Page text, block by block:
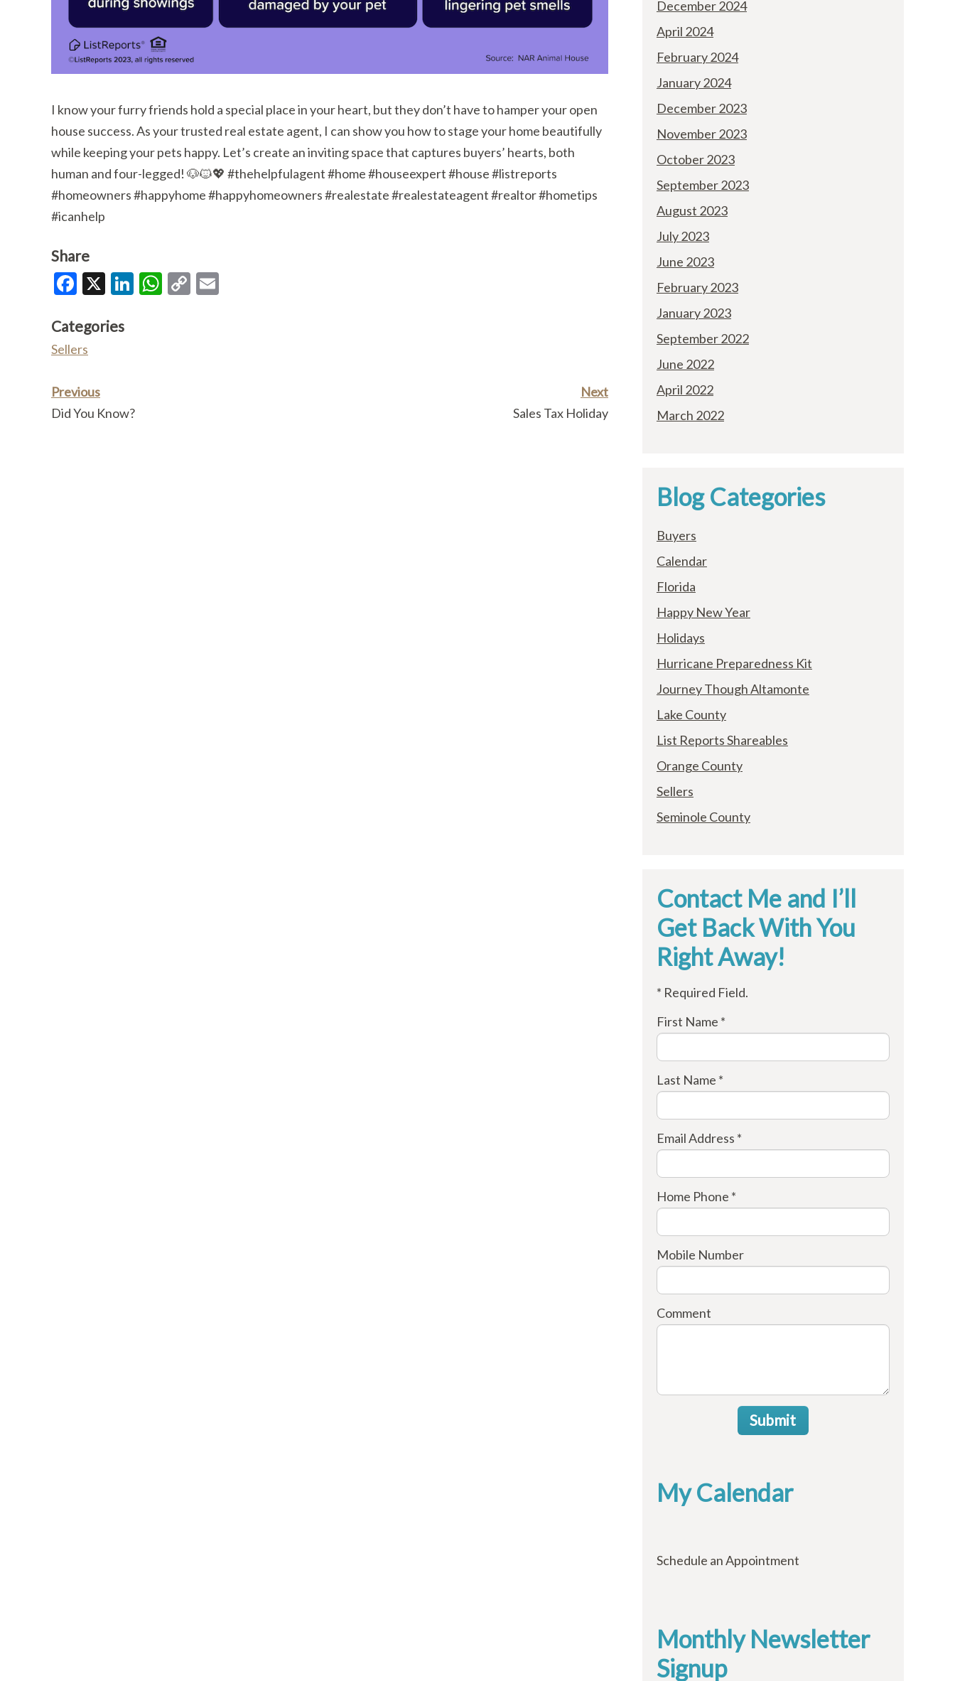
I know your furry friends hold a special place in your heart, but they don’t have to hamper your open
house success. As your trusted real estate agent, I can show you how to stage your home beautifully
while keeping your pets happy. Let’s create an inviting space that captures buyers’ hearts, both
human and four-legged! 🐶🐱💖 #thehelpfulagent #home #houseexpert #house #listreports
#homeowners #happyhome #happyhomeowners #realestate #realestateagent #realtor #hometips
#icanhelp
Share
Facebook
X LinkedIn
WhatsApp
Copy
Categories
Sellers
Previous
Did You Know?
Next
Sales Tax Holiday
December 2024
April 2024
February 2024
January 2024
December 2023
November 2023
October 2023
September 2023
August 2023
July 2023
June 2023
February 2023
January 2023
September 2022
June 2022
April 2022
March 2022
Blog Categories
Buyers
Calendar
Florida
Happy New Year
Holidays
Hurricane Preparedness Kit
Journey Though Altamonte
Lake County
List Reports Shareables
Orange County
Sellers
Seminole County
Contact Me and I’ll
Get Back With You
Right Away!
* Required Field.
First Name *
Last Name *
Email Address *
Home Phone *
Mobile Number
Comment
Submit
My Calendar
Schedule an Appointment
Monthly Newsletter
Signup